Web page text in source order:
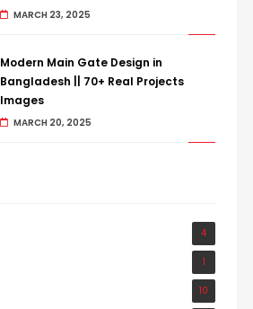
MARCH 23, 2025
Modern Main Gate Design in
Bangladesh || 70+ Real Projects
Images
MARCH 20, 2025
4
1
10